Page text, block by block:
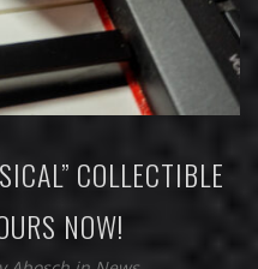
COLLECTIBLE
NOW!